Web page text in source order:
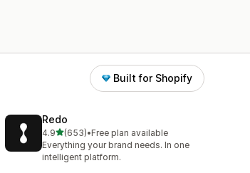
Built for Shopify
Redo
4.9滿分 5 顆星
(653)
共有 653 則評價
•Free plan available
Everything your brand needs. In one
intelligent platform.